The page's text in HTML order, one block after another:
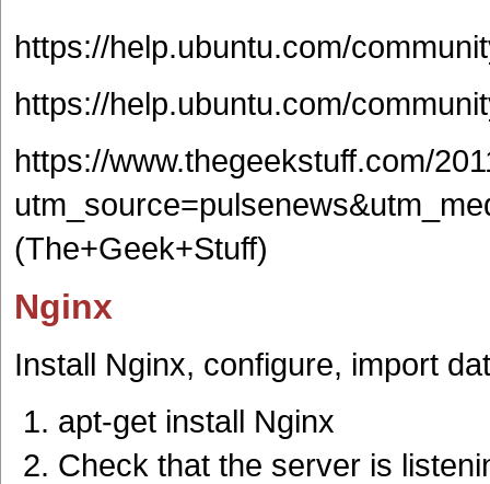
https://help.ubuntu.com/
https://help.ubuntu.com/
https://www.thegeekstuff.com/
(The+Geek+Stuff)
Nginx
Install Nginx, configure, import
apt-get install Nginx
Check that the server is